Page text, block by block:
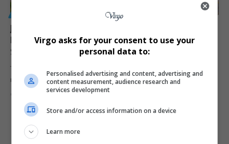
Joburg Council Targets R9 Million for Recovery,
Moves to Lay Criminal Charges Over Irregular
Spending
The City of Johannesburg has approved steps to recover nearly R9
million…
Virgo asks for your consent to use your
personal data to:
Personalised advertising and content, advertising and
content measurement, audience research and
services development
Store and/or access information on a device
Learn more